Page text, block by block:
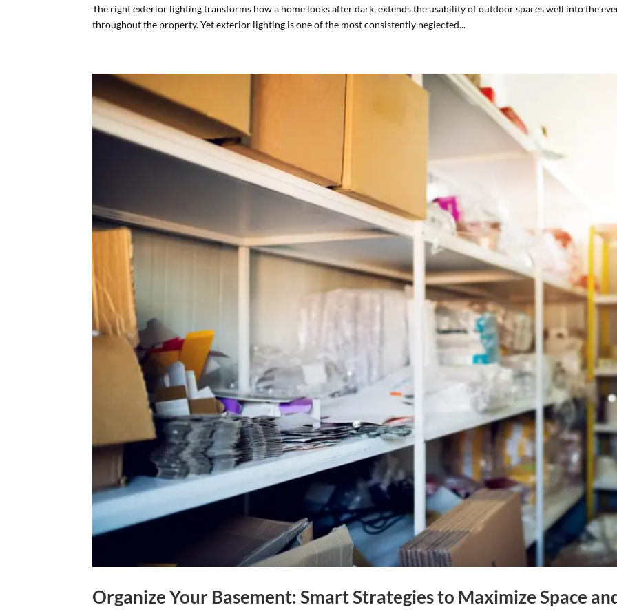
The right exterior lighting transforms how a home looks after dark, extends the usability of outdoor spaces well into the
throughout the property. Yet exterior lighting is one of the most consistently neglected...
Organize Your Basement: Smart Strategies to Maximize Space